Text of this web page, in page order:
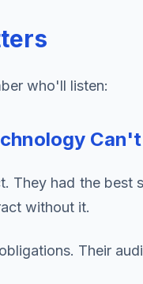
who'll listen:
Can't
They had the
without it.
Their